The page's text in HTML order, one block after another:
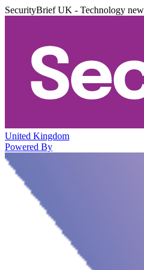
SecurityBrief UK - Technology
United Kingdom
Powered By